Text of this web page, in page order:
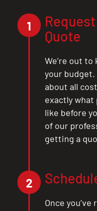
1
Quote
We’re out
your budget.
about all
exactly what
like before
of our
getting a
2
Once